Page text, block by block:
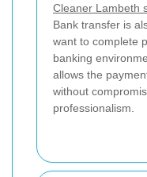
Cleaner Lambeth
Bank transfer is
want to complete
banking
allows the
without
professionalism.